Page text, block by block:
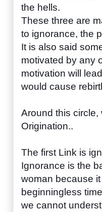
the hells.
These three are
to ignorance, the
It is also said
motivated by any
motivation will
would cause
Around this
Origination..
The first Link is
Ignorance is the
woman because
beginningless
we cannot